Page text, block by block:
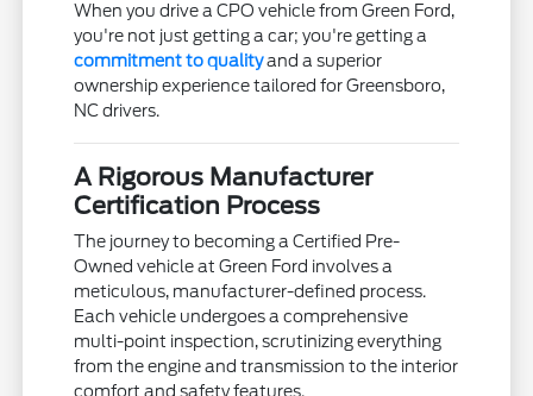
When you drive a CPO vehicle from Green Ford,
you're not just getting a car; you're getting a
commitment to qualityand a superior
ownership experience tailored for Greensboro,
NC drivers.
A Rigorous Manufacturer
Certification Process
The journey to becoming a Certified Pre-
Owned vehicle at Green Ford involves a
meticulous, manufacturer-defined process.
Each vehicle undergoes a comprehensive
multi-point inspection, scrutinizing everything
from the engine and transmission to the interior
comfort and safety features.